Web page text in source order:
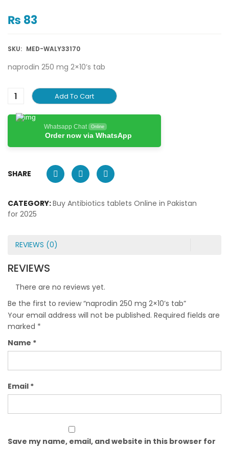
₨ 83
SKU: MED-WALY33170
naprodin 250 mg 2×10’s tab
Add To Cart
Whatsapp Chat Online
Order now via WhatsApp
SHARE
CATEGORY:Buy Antibiotics tablets Online in Pakistan
for 2025
REVIEWS (0)
REVIEWS
There are no reviews yet.
Be the first to review “naprodin 250 mg 2×10’s tab”
Your email address will not be published. Required fields are
marked *
Name *
Email *
Save my name, email, and website in this browser for